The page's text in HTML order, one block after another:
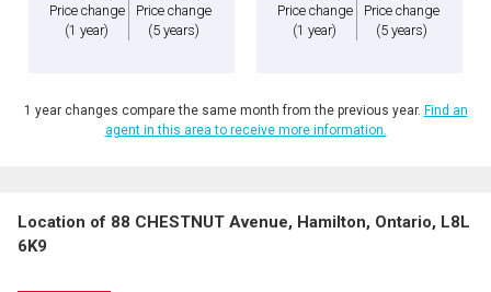
Price change
(1 year)
Price change
(5 years)
Price change
(1 year)
Price change
(5 years)
1 year changes compare the same month from the previous year. Find an
agent in this area to receive more information.
Location of 88 CHESTNUT Avenue, Hamilton, Ontario, L8L
6K9